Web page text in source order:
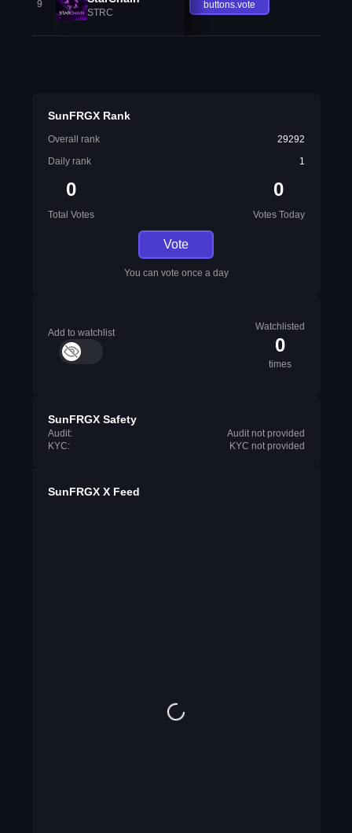
9
STRC
buttons.vote
SunFRGX Rank
Overall rank
29292
Daily rank
1
0
Total Votes
0
Votes Today
Vote
You can vote once a day
Add to watchlist
Watchlisted
0
times
SunFRGX Safety
Audit:
Audit not provided
KYC:
KYC not provided
SunFRGX X Feed